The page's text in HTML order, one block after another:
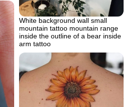
White background wall small
mountain tattoo mountain range
inside the outline of a bear inside
arm tattoo